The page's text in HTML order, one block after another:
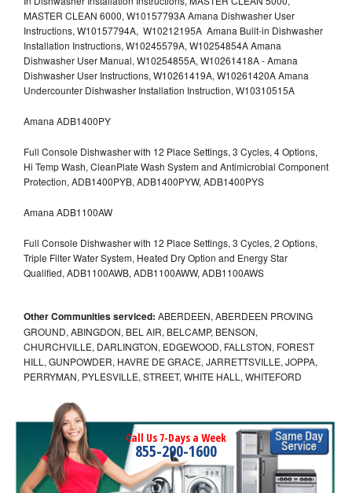
MASTER CLEAN 6000, W10157793A Amana Dishwasher User
Instructions, W10157794A, W10212195A Amana Built-in Dishwasher
Installation Instructions, W10245579A, W10254854A Amana
Dishwasher User Manual, W10254855A, W10261418A - Amana
Dishwasher User Instructions, W10261419A, W10261420A Amana
Undercounter Dishwasher Installation Instruction, W10310515A
Amana ADB1400PY
Full Console Dishwasher with 12 Place Settings, 3 Cycles, 4 Options,
Hi Temp Wash, CleanPlate Wash System and Antimicrobial Component
Protection, ADB1400PYB, ADB1400PYW, ADB1400PYS
Amana ADB1100AW
Full Console Dishwasher with 12 Place Settings, 3 Cycles, 2 Options,
Triple Filter Water System, Heated Dry Option and Energy Star
Qualified, ADB1100AWB, ADB1100AWW, ADB1100AWS
Other Communities serviced: ABERDEEN, ABERDEEN PROVING
GROUND, ABINGDON, BEL AIR, BELCAMP, BENSON,
CHURCHVILLE, DARLINGTON, EDGEWOOD, FALLSTON, FOREST
HILL, GUNPOWDER, HAVRE DE GRACE, JARRETTSVILLE, JOPPA,
PERRYMAN, PYLESVILLE, STREET, WHITE HALL, WHITEFORD
Call Us 7-Days a Week
855-290-1600